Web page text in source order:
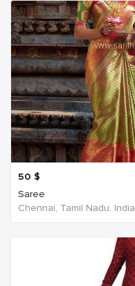
50 $
Saree
Chennai, Tamil Nadu, India